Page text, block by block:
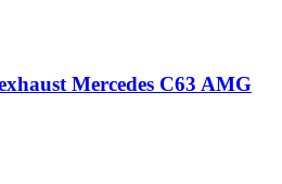
Mercedes C63 AMG